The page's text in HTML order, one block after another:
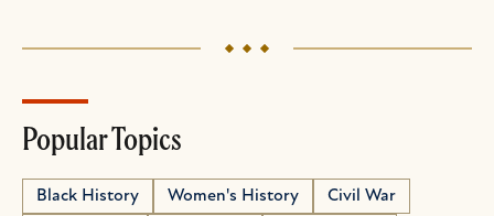
Popular Topics
Black History Women's History
Civil War